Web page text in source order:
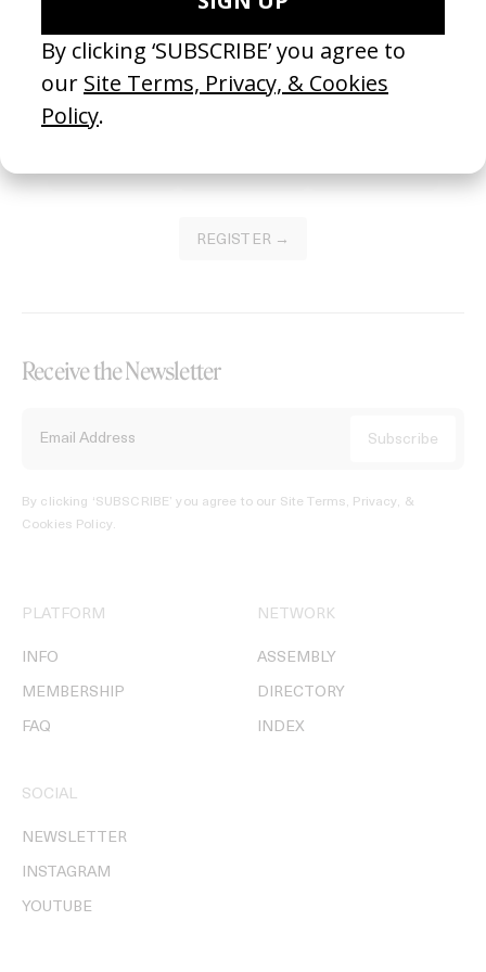
Become a Member
Join our Library to submit projects and support the future of this
platform.
REGISTER →
Receive the Newsletter
By clicking ‘SUBSCRIBE’ you agree to our Site Terms, Privacy, &
Cookies Policy.
PLATFORM
INFO
MEMBERSHIP
FAQ
NETWORK
ASSEMBLY
DIRECTORY
INDEX
SOCIAL
NEWSLETTER
INSTAGRAM
YOUTUBE